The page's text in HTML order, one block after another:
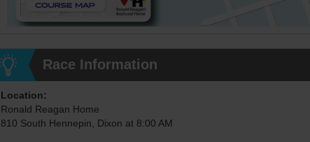
Race Information
Location:
Ronald Reagan Home
810 South Hennepin, Dixon at 8:00 AM